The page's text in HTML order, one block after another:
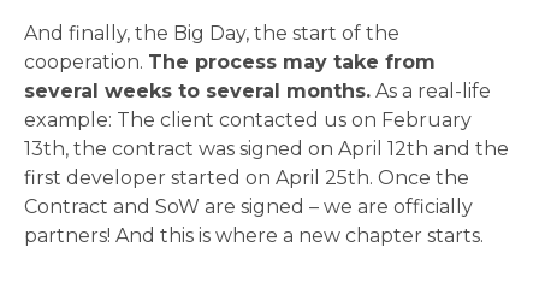
And finally, the Big Day, the start of the
cooperation. The process may take from
several weeks to several months. As a real-life
example: The client contacted us on February
13th, the contract was signed on April 12th and the
first developer started on April 25th. Once the
Contract and SoW are signed – we are officially
partners! And this is where a new chapter starts.